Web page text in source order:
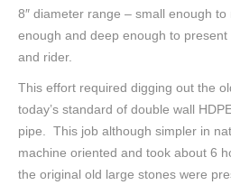
8″ diameter range – small enough
enough and deep enough to
and rider.
This effort required digging out the
today’s standard of double wall
pipe. This job although simpler in
machine oriented and took about 6
the original old large stones were